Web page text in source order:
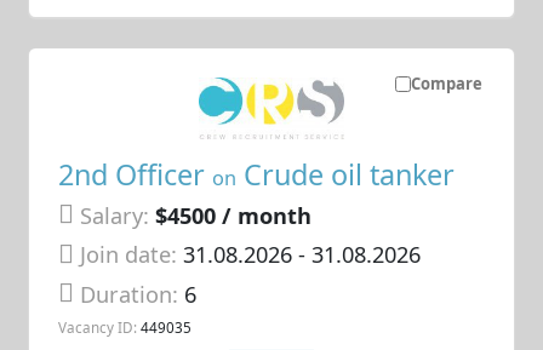
Compare
2nd Officer on Crude oil tanker
Salary: $4500 / month
Join date: 31.08.2026- 31.08.2026
Duration: 6
Vacancy ID: 449035